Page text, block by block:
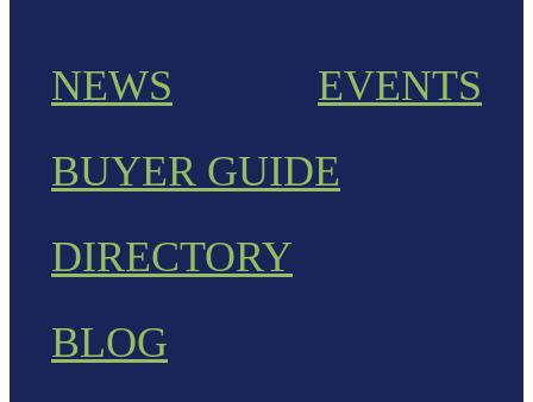
NEWS
EVENTS
BUYER GUIDE
DIRECTORY
BLOG